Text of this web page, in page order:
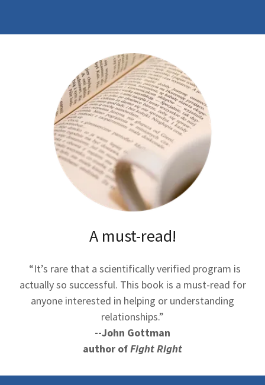
A must-read!
“It’s rare that a scientifically verified program is
actually so successful. This book is a must-read for
anyone interested in helping or understanding
relationships.”
--John Gottman
author ofFight Right